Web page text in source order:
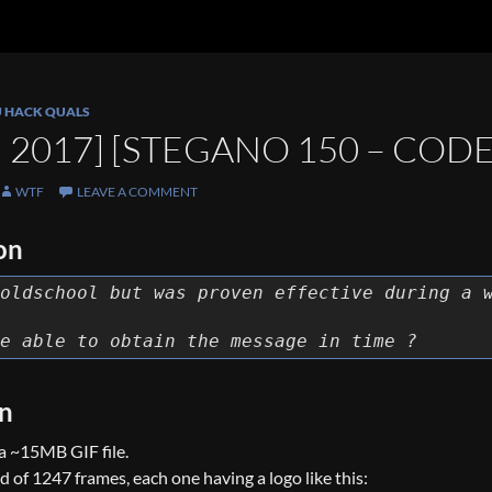
HACK QUALS
[STEGANO 150 –
WTF LEAVE A COMMENT
but was proven effective during a
able to obtain the message in time ?
~15MB GIF file.
of 1247 frames, each one having a logo like this: